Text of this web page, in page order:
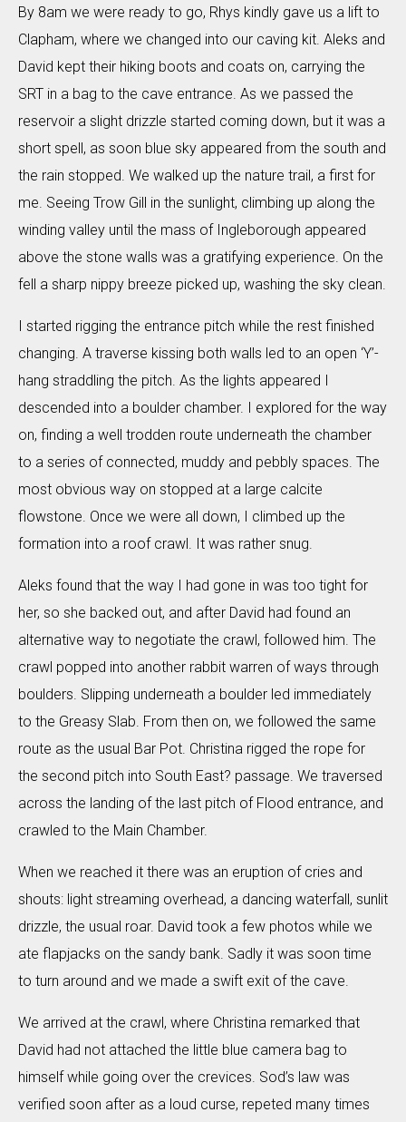
By 8am we were ready to go, Rhys kindly gave us a lift to
Clapham, where we changed into our caving kit. Aleks and
David kept their hiking boots and coats on, carrying the
SRT in a bag to the cave entrance. As we passed the
reservoir a slight drizzle started coming down, but it was a
short spell, as soon blue sky appeared from the south and
the rain stopped. We walked up the nature trail, a first for
me. Seeing Trow Gill in the sunlight, climbing up along the
winding valley until the mass of Ingleborough appeared
above the stone walls was a gratifying experience. On the
fell a sharp nippy breeze picked up, washing the sky clean.
I started rigging the entrance pitch while the rest finished
changing. A traverse kissing both walls led to an open ‘Y’-
hang straddling the pitch. As the lights appeared I
descended into a boulder chamber. I explored for the way
on, finding a well trodden route underneath the chamber
to a series of connected, muddy and pebbly spaces. The
most obvious way on stopped at a large calcite
flowstone. Once we were all down, I climbed up the
formation into a roof crawl. It was rather snug.
Aleks found that the way I had gone in was too tight for
her, so she backed out, and after David had found an
alternative way to negotiate the crawl, followed him. The
crawl popped into another rabbit warren of ways through
boulders. Slipping underneath a boulder led immediately
to the Greasy Slab. From then on, we followed the same
route as the usual Bar Pot. Christina rigged the rope for
the second pitch into South East? passage. We traversed
across the landing of the last pitch of Flood entrance, and
crawled to the Main Chamber.
When we reached it there was an eruption of cries and
shouts: light streaming overhead, a dancing waterfall, sunlit
drizzle, the usual roar. David took a few photos while we
ate flapjacks on the sandy bank. Sadly it was soon time
to turn around and we made a swift exit of the cave.
We arrived at the crawl, where Christina remarked that
David had not attached the little blue camera bag to
himself while going over the crevices. Sod’s law was
verified soon after as a loud curse, repeted many times